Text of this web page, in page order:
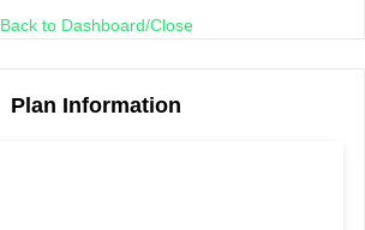
Back to Dashboard/Close
Plan Information